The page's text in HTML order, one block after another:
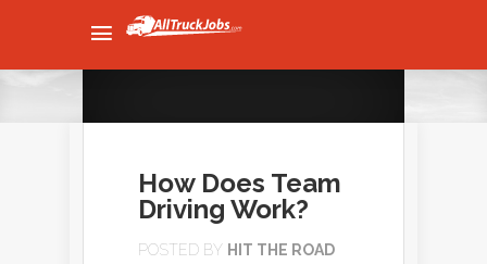
How Does Team
Driving Work?
POSTED BY HIT THE ROAD